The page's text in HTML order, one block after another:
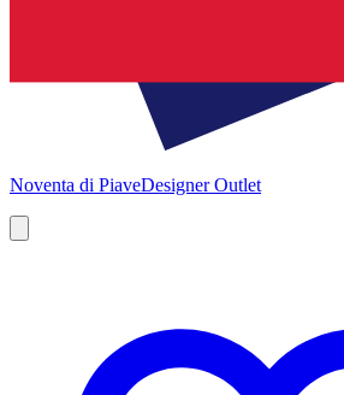
Noventa di PiaveDesigner Outlet